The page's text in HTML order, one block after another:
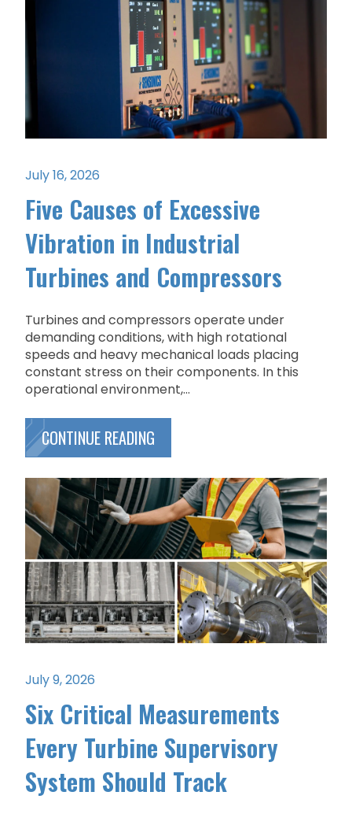
July 16, 2026
Five Causes of Excessive
Vibration in Industrial
Turbines and Compressors
Turbines and compressors operate under
demanding conditions, with high rotational
speeds and heavy mechanical loads placing
constant stress on their components. In this
operational environment,...
CONTINUE READING
July 9, 2026
Six Critical Measurements
Every Turbine Supervisory
System Should Track